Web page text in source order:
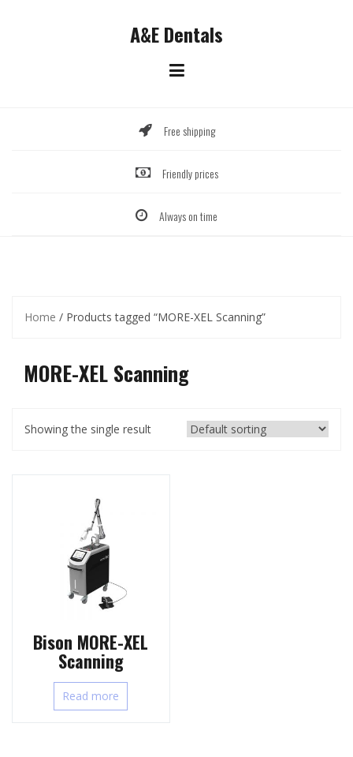
A&E Dentals
Free shipping
Friendly prices
Always on time
Home / Products tagged “MORE-XEL Scanning”
MORE-XEL Scanning
Showing the single result
Bison MORE-XEL
Scanning
Read more